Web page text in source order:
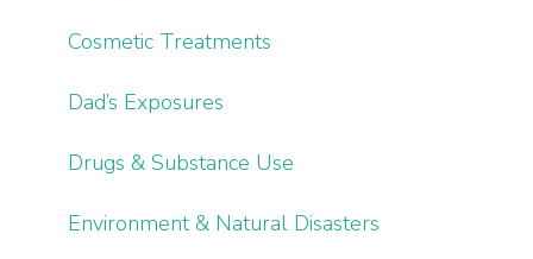
Cosmetic Treatments
Dad’s Exposures
Drugs & Substance Use
Environment & Natural Disasters